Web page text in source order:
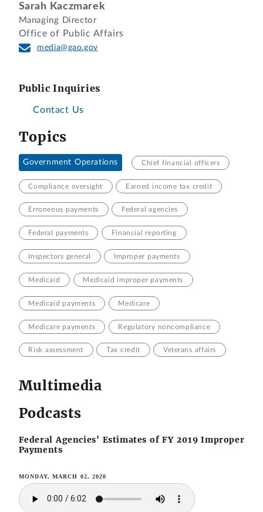
Sarah Kaczmarek
Managing Director
Office of Public Affairs
media@gao.gov
Public Inquiries
Contact Us
Topics
Government Operations Chief financial officers
Compliance oversight Earned income tax credit
Erroneous payments Federal agencies
Federal payments Financial reporting
Inspectors general Improper payments
Medicaid Medicaid improper payments
Medicaid payments Medicare
Medicare payments Regulatory noncompliance
Risk assessment Tax credit Veterans affairs
Multimedia
Podcasts
Federal Agencies' Estimates of FY 2019 Improper
Payments
MONDAY, MARCH 02, 2020